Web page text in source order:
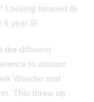
Looking forward to
it year 5!
the different
to answer
Wonder and
This threw up